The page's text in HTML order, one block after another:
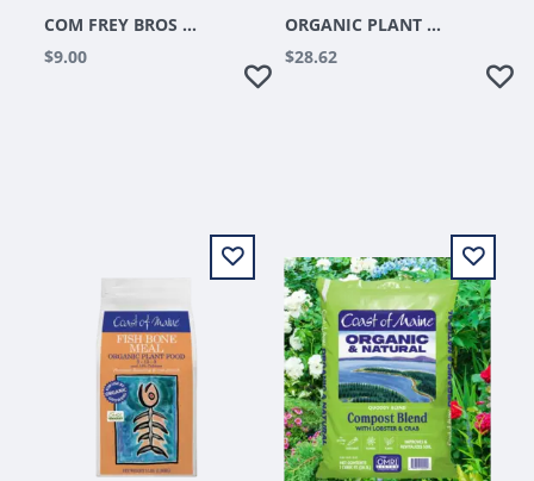
COM FREY BROS MUSHROOM COMPOST .75 CU FT
$9.00
ORGANIC PLANT FOOD 4LB STONINGTON BLEND
$28.62